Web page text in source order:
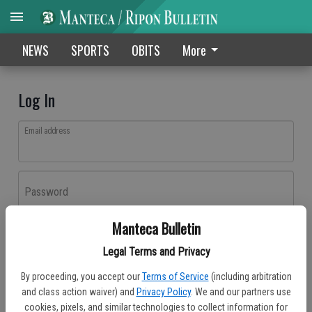
Manteca Bulletin
Legal Terms and Privacy
By proceeding, you accept our Terms of Service (including arbitration
and class action waiver) and Privacy Policy. We and our partners use
cookies, pixels, and similar technologies to collect information for
NEWS SPORTS OBITS More
Log In
Email address
Password
Don't have an account yet?Register here
Log In